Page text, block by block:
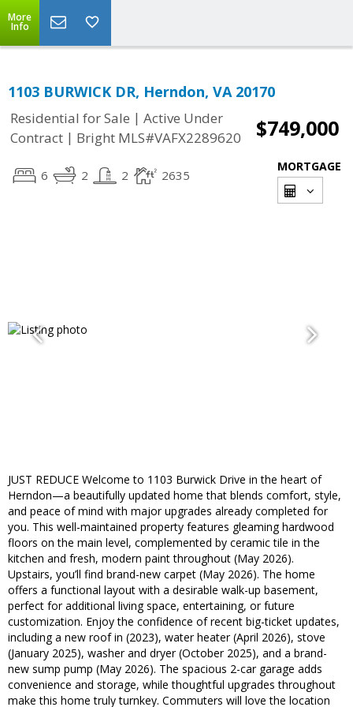
More
Info
1103 BURWICK DR, Herndon, VA 20170
Residential for Sale | Active Under
Contract | Bright MLS#VAFX2289620 $749,000
6 2 2 2635
MORTGAGE
JUST REDUCE Welcome to 1103 Burwick Drive in the heart of
Herndon—a beautifully updated home that blends comfort, style,
and peace of mind with major upgrades already completed for
you. This well-maintained property features gleaming hardwood
floors on the main level, complemented by ceramic tile in the
kitchen and fresh, modern paint throughout (May 2026).
Upstairs, you’ll find brand-new carpet (May 2026). The home
offers a functional layout with a desirable walk-up basement,
perfect for additional living space, entertaining, or future
customization. Enjoy the confidence of recent big-ticket updates,
including a new roof in (2023), water heater (April 2026), stove
(January 2025), washer and dryer (October 2025), and a brand-
new sump pump (May 2026). The spacious 2-car garage adds
convenience and storage, while thoughtful upgrades throughout
make this home truly turnkey. Commuters will love the location